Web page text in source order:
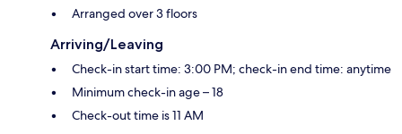
Arranged over 3 floors
Arriving/Leaving
Check-in start time: 3:00 PM; check-in end time: anytime
Minimum check-in age – 18
Check-out time is 11 AM